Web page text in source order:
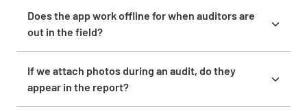
three separate checklists. You build one
consolidated question catalogue and conduct the
audit from there.
Auditors can use it to conduct inspections,
complete assigned forms, capture photos, and
For teams currently doing site walkthroughs with
paper checklists or pen-and-paper notes, the app
replaces that process entirely. Forms assigned to a
Does the app work offline for when auditors are
out in the field?
Yes. The Lumiform mobile app works offline.
Auditors conduct inspections and complete forms
without an active internet connection. Completed
data syncs once connectivity is restored. For teams
If we attach photos during an audit, do they
appear in the report?
Yes. Photos captured during an inspection can be